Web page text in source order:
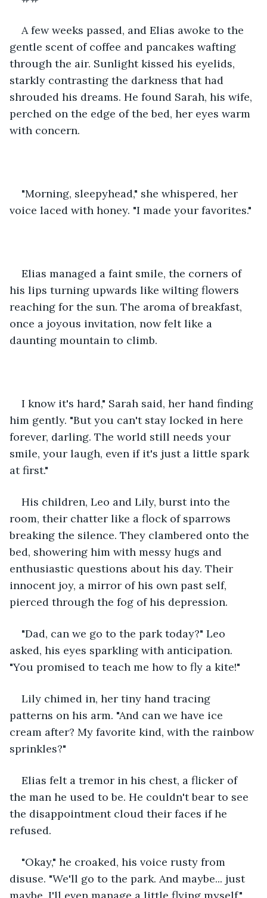
A few weeks passed, and Elias awoke to the
gentle scent of coffee and pancakes wafting
through the air. Sunlight kissed his eyelids,
starkly contrasting the darkness that had
shrouded his dreams. He found Sarah, his wife,
perched on the edge of the bed, her eyes warm
with concern.
"Morning, sleepyhead," she whispered, her
voice laced with honey. "I made your favorites."
Elias managed a faint smile, the corners of
his lips turning upwards like wilting flowers
reaching for the sun. The aroma of breakfast,
once a joyous invitation, now felt like a
daunting mountain to climb.
I know it's hard," Sarah said, her hand finding
him gently. "But you can't stay locked in here
forever, darling. The world still needs your
smile, your laugh, even if it's just a little spark
at first."
His children, Leo and Lily, burst into the
room, their chatter like a flock of sparrows
breaking the silence. They clambered onto the
bed, showering him with messy hugs and
enthusiastic questions about his day. Their
innocent joy, a mirror of his own past self,
pierced through the fog of his depression.
"Dad, can we go to the park today?" Leo
asked, his eyes sparkling with anticipation.
"You promised to teach me how to fly a kite!"
Lily chimed in, her tiny hand tracing
patterns on his arm. "And can we have ice
cream after? My favorite kind, with the rainbow
sprinkles?"
Elias felt a tremor in his chest, a flicker of
the man he used to be. He couldn't bear to see
the disappointment cloud their faces if he
refused.
"Okay," he croaked, his voice rusty from
disuse. "We'll go to the park. And maybe... just
maybe, I'll even manage a little flying myself."